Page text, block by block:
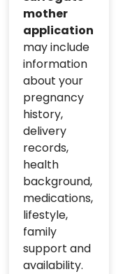
mother
application
may include
information
about your
pregnancy
history,
delivery
records,
health
background,
medications,
lifestyle,
family
support and
availability.